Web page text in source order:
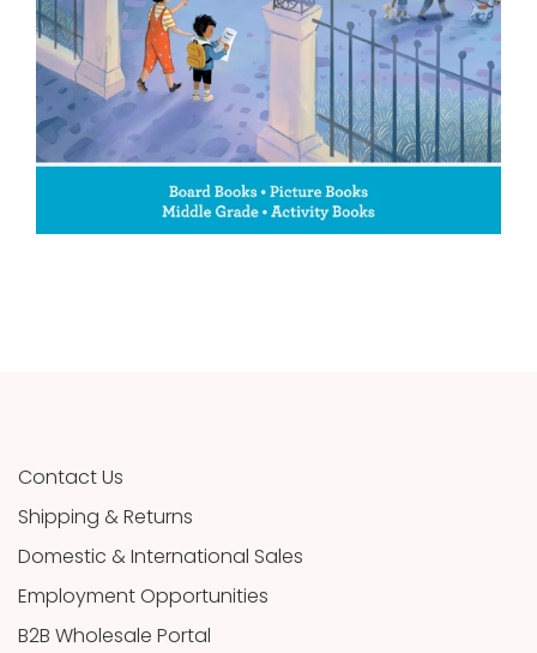
Contact Us
Shipping & Returns
Domestic & International Sales
Employment Opportunities
B2B Wholesale Portal